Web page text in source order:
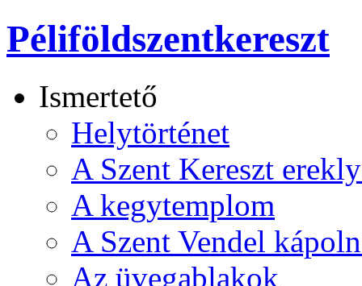
Péliföldszentkereszt
Ismertető
Helytörténet
A Szent Kereszt
A kegytemplom
A Szent Vendel
Az üvegablakok